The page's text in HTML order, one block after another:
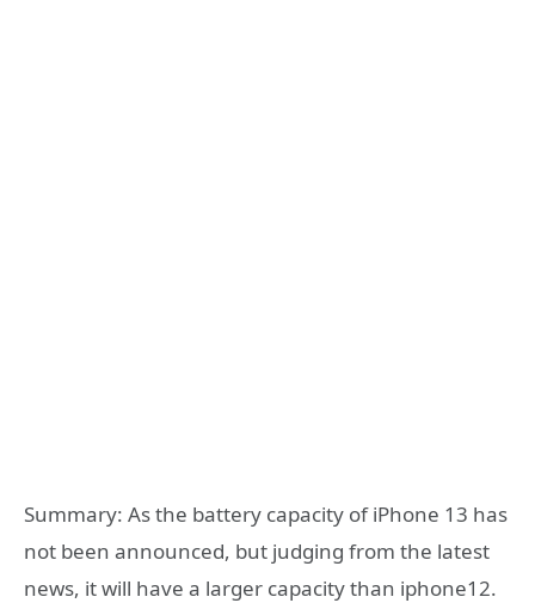
Summary: As the battery capacity of iPhone 13 has
not been announced, but judging from the latest
news, it will have a larger capacity than iphone12.